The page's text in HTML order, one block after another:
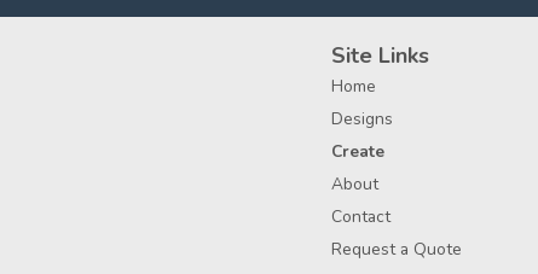
Site Links
Home
Designs
Create
About
Contact
Request a Quote